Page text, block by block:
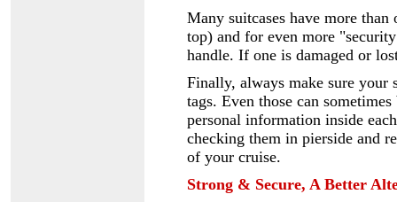
Many suitcases have more than
top) and for even more
handle. If one is damaged or
Finally, always make sure your
tags. Even those can
personal information inside
checking them in pierside and
of your cruise.
Strong & Secure, A Better